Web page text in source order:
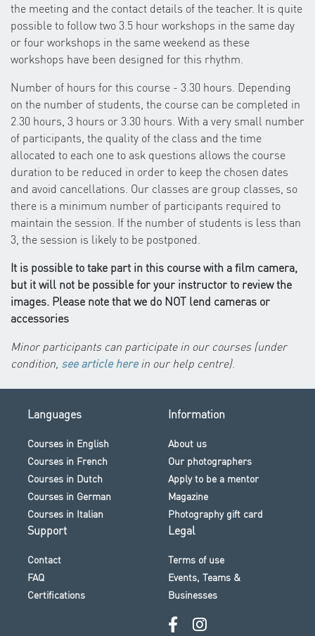
the meeting and the contact details of the teacher. It is quite
possible to follow two 3.5 hour workshops in the same day
or four workshops in the same weekend as these
workshops have been designed for this rhythm.
Number of hours for this course - 3.30 hours. Depending
on the number of students, the course can be completed in
2.30 hours, 3 hours or 3.30 hours. With a very small number
of participants, the quality of the class and the time
allocated to each one to ask questions allows the course
duration to be reduced in order to keep the chosen dates
and avoid cancellations. Our classes are group classes, so
there is a minimum number of participants required to
maintain the session. If the number of students is less than
3, the session is likely to be postponed.
It is possible to take part in this course with a film camera,
but it will not be possible for your instructor to review the
images. Please note that we do NOT lend cameras or
accessories
Minor participants can participate in our courses (under
condition, see article herein our help centre).
Languages
Courses in English
Courses in French
Courses in Dutch
Courses in German
Courses in Italian
Information
About us
Our photographers
Apply to be a mentor
Magazine
Photography gift card
Support
Contact
FAQ
Certifications
Legal
Terms of use
Events, Teams &
Businesses